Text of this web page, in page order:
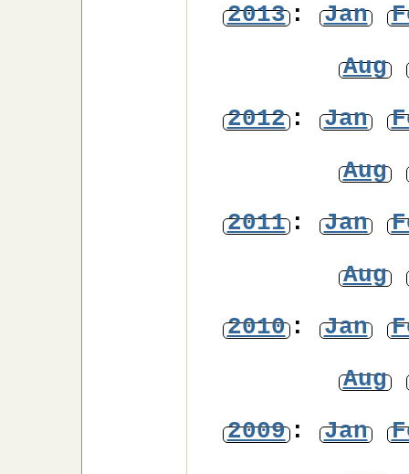
2013: Jan
Aug
2012: Jan
Aug
2011: Jan
Aug
2010: Jan
Aug
2009: Jan